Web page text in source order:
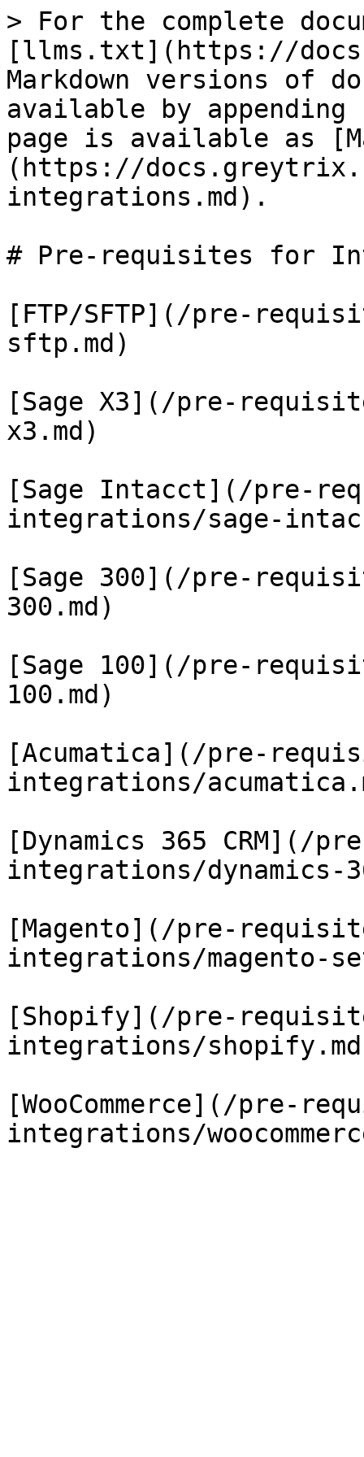
> For the complete
[llms.txt](https://
Markdown versions of
available by
page is available as
(https://
integrations.md).
# Pre-requisites for
[FTP/SFTP](/pre-
sftp.md)
[Sage X3](/pre-
x3.md)
[Sage Intacct](/pre-
integrations/sage-
[Sage 300](/pre-
300.md)
[Sage 100](/pre-
100.md)
[Acumatica](/pre-
integrations/
[Dynamics 365 CRM](/
integrations/dynamics-
[Magento](/pre-
integrations/magento-
[Shopify](/pre-
integrations/
[WooCommerce](/pre-